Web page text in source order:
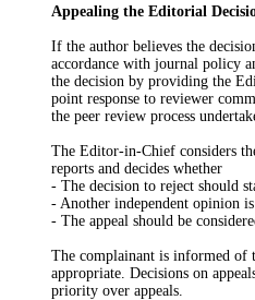
Appealing the Editorial
If the author believes the
accordance with journal policy
the decision by providing the
point response to reviewer
the peer review process
The Editor-in-Chief considers
reports and decides whether
- The decision to reject should
- Another independent opinion
- The appeal should be
The complainant is informed of
appropriate. Decisions on
priority over appeals.